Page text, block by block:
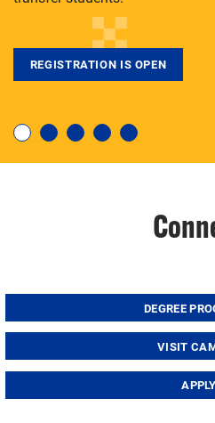
degree, LaToya Walters
REGISTRATION IS OPEN
DEGREE
VISIT
APPLY